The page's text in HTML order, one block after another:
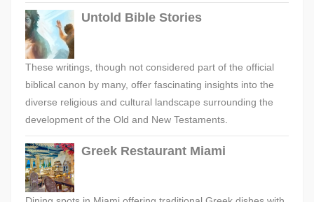
Untold Bible Stories
These writings, though not considered part of the official
biblical canon by many, offer fascinating insights into the
diverse religious and cultural landscape surrounding the
development of the Old and New Testaments.
Greek Restaurant Miami